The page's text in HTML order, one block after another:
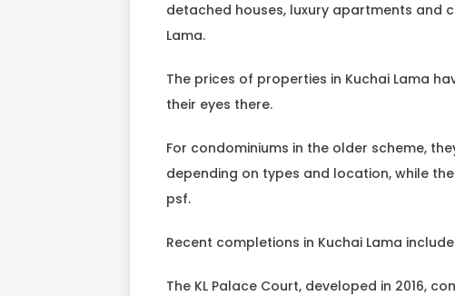
detached houses, luxury apartments and
Lama.
The prices of properties in Kuchai Lama
their eyes there.
For condominiums in the older scheme,
depending on types and location, while
psf.
Recent completions in Kuchai Lama
The KL Palace Court, developed in 2016,